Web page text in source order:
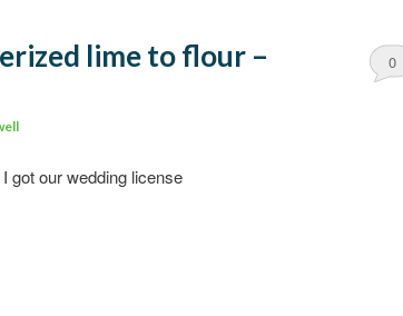
lime to flour –
0
got our wedding license